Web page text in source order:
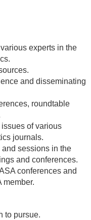
experts in the
and disseminating
roundtable
of various
journals.
sessions in the
and conferences.
conferences and
member.
to pursue.